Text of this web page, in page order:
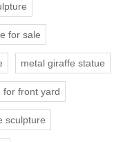
for sale
metal giraffe statue
for front yard
sculpture